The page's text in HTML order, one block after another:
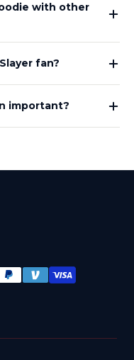
with other
fan?
important?